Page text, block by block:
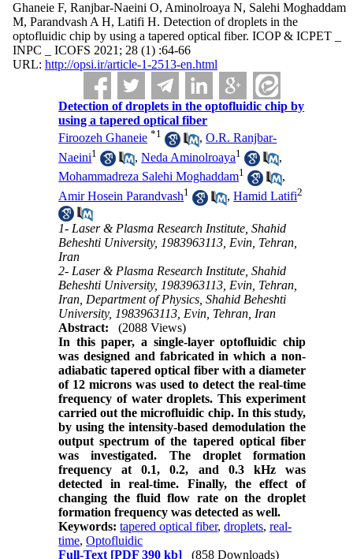
Ghaneie F, Ranjbar-Naeini O, Aminolroaya N, Salehi Moghaddam
M, Parandvash A H, Latifi H. Detection of droplets in the
optofluidic chip by using a tapered optical fiber. ICOP & ICPET _
INPC _ ICOFS 2021; 28 (1) :64-66
URL: http://opsi.ir/article-1-2513-en.html
Detection of droplets in the optofluidic chip by
using a tapered optical fiber
Firoozeh Ghaneie *1 ,O.R. Ranjbar-
Naeini1 ,Neda Aminolroaya1
,
Mohammadreza Salehi Moghaddam1
,
Amir Hosein Parandvash1 ,Hamid Latifi2
1- Laser & Plasma Research Institute, Shahid
Beheshti University, 1983963113, Evin, Tehran,
Iran
2- Laser & Plasma Research Institute, Shahid
Beheshti University, 1983963113, Evin, Tehran,
Iran, Department of Physics, Shahid Beheshti
University, 1983963113, Evin, Tehran, Iran
Abstract:
(2088 Views)
In this paper, a single-layer optofluidic chip
was designed and fabricated in which a non-
adiabatic tapered optical fiber with a diameter
of 12 microns was used to detect the real-time
frequency of water droplets. This experiment
carried out the microfluidic chip. In this study,
by using the intensity-based demodulation the
output spectrum of the tapered optical fiber
was investigated. The droplet formation
frequency at 0.1, 0.2, and 0.3 kHz was
detected in real-time. Finally, the effect of
changing the fluid flow rate on the droplet
formation frequency was detected as well.
Keywords:tapered optical fiber,droplets,real-
time,Optofluidic
Full-Text [PDF 390 kb]
(858 Downloads)